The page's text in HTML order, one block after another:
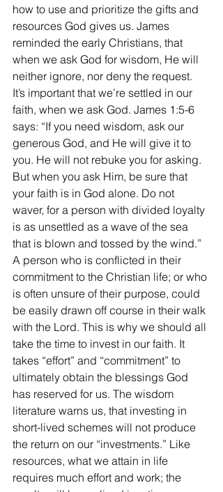
how to use and prioritize the gifts and
resources God gives us. James
reminded the early Christians, that
when we ask God for wisdom, He will
neither ignore, nor deny the request.
It’s important that we’re settled in our
faith, when we ask God. James 1:5-6
says: “If you need wisdom, ask our
generous God, and He will give it to
you. He will not rebuke you for asking.
But when you ask Him, be sure that
your faith is in God alone. Do not
waver, for a person with divided loyalty
is as unsettled as a wave of the sea
that is blown and tossed by the wind.”
A person who is conflicted in their
commitment to the Christian life; or who
is often unsure of their purpose, could
be easily drawn off course in their walk
with the Lord. This is why we should all
take the time to invest in our faith. It
takes “effort” and “commitment” to
ultimately obtain the blessings God
has reserved for us. The wisdom
literature warns us, that investing in
short-lived schemes will not produce
the return on our “investments.” Like
resources, what we attain in life
requires much effort and work; the